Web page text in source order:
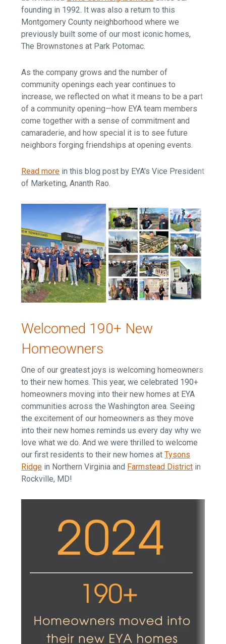
founding in 1992. It was also a return to this
Montgomery County neighborhood where we
previously built some of our most iconic homes,
The Brownstones at Park Potomac.
As the company grows and the number of
community openings each year continues to
increase, we reflected on what it means to be a part
of a community opening—how EYA team members
come together with a sense of commitment and
camaraderie, and how special it is to see future
neighbors forging friendships at opening events.
Read more in this blog post by EYA's Vice President
of Marketing, Ananth Rao.
Welcomed 190+ New
Homeowners
One of our greatest joys is welcoming homeowners
to their new homes. This year, we celebrated 190+
homeowners moving into their new homes at EYA
communities across the Washington area. Seeing
the excitement of our homeowners as they move
into their new homes reminds us every day why we
love what we do. And we were thrilled to welcome
our first residents to their new homes atTysons
Ridge in Northern Virginia and Farmstead District in
Rockville, MD!